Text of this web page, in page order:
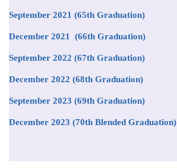
September 2021 (65th Graduation)
December 2021 (66th Graduation)
September 2022 (67th Graduation)
December 2022 (68th Graduation)
September 2023 (69th Graduation)
December 2023 (70th Blended Graduation)